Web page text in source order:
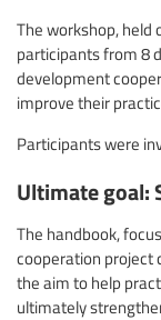
The workshop, held
participants from 8
development
improve their
Participants were
Ultimate goal:
The handbook,
cooperation project
the aim to help
ultimately